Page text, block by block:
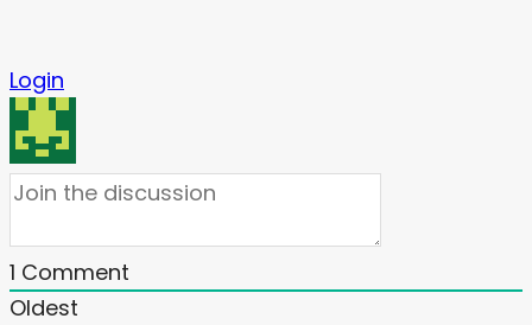
Login
1 Comment
Oldest